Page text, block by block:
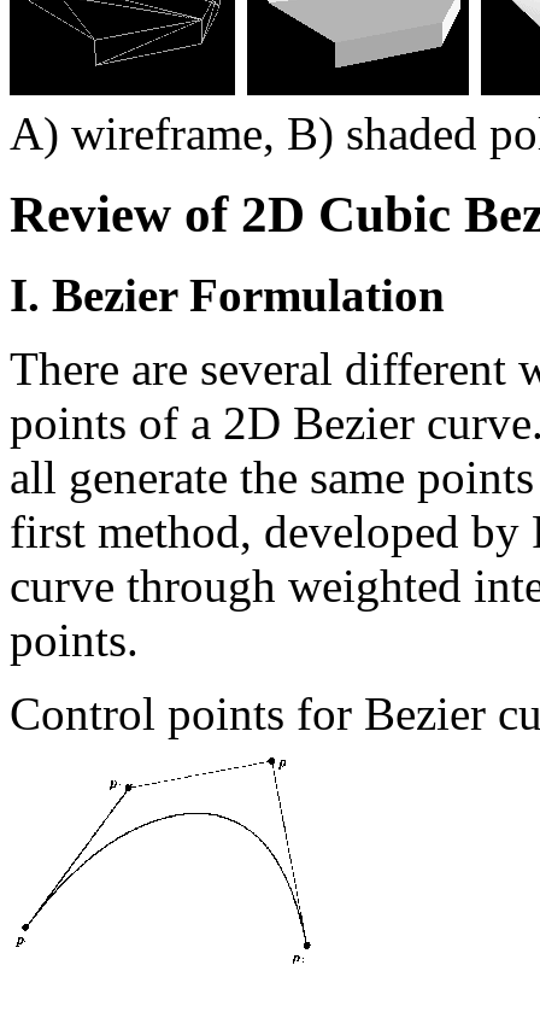
A) wireframe, B) shaded
Review of 2D Cubic
I. Bezier Formulation
There are several different
points of a 2D Bezier
all generate the same
first method, developed by
curve through weighted
points.
Control points for Bezier